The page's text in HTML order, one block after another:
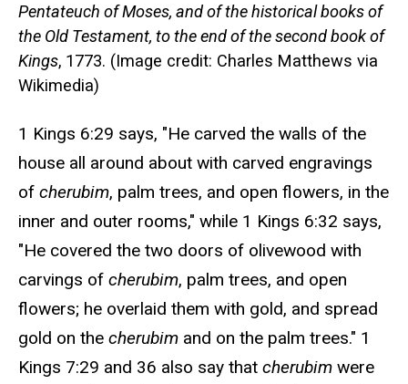
Pentateuch of Moses, and of the historical books of
the Old Testament, to the end of the second book of
Kings, 1773. (Image credit: Charles Matthews via
Wikimedia)
1 Kings 6:29 says, "He carved the walls of the
house all around about with carved engravings
of cherubim, palm trees, and open flowers, in the
inner and outer rooms," while 1 Kings 6:32 says,
"He covered the two doors of olivewood with
carvings of cherubim, palm trees, and open
flowers; he overlaid them with gold, and spread
gold on the cherubim and on the palm trees." 1
Kings 7:29 and 36 also say that cherubim were